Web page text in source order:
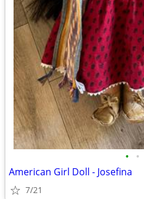
• •
American Girl Doll - Josefina
7/21